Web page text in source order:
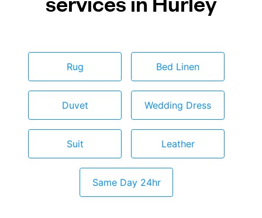
Rug Bed Linen
Duvet Wedding Dress
Suit Leather
Same Day 24hr